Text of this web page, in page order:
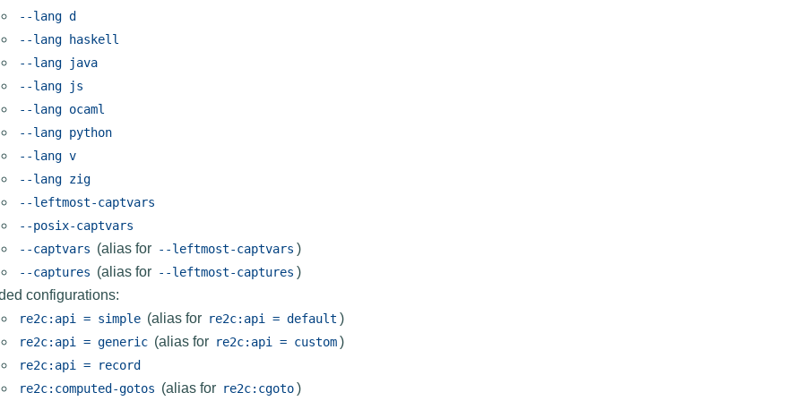
--lang d
--lang
haskell
--lang
java
--lang
js
--lang ocaml
--lang python
--lang v
--lang zig
--leftmost-captvars
--posix-captvars
--captvars (alias for --leftmost-captvars )
--captures (alias for --leftmost-captures )
configurations:
re2c:api = simple (alias for re2c:api = default )
re2c:api = generic (alias for re2c:api = custom)
re2c:api =
record
re2c:computed-gotos (alias for re2c:cgoto)